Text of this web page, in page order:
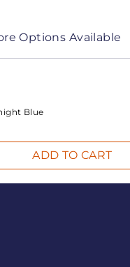
Options Available
Blue
ADD TO CART